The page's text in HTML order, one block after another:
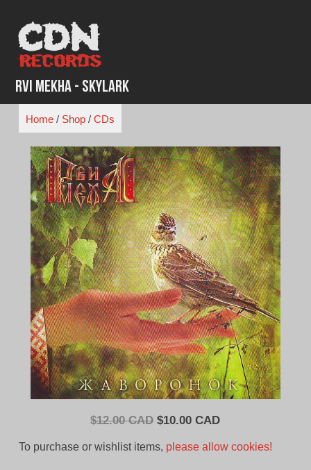
content
Rvi Mekha - Skylark
Home/ Shop/ CDs
$12.00 CAD Original
$10.00 CADCurrent
To purchase or wishlist items, please allow cookies!